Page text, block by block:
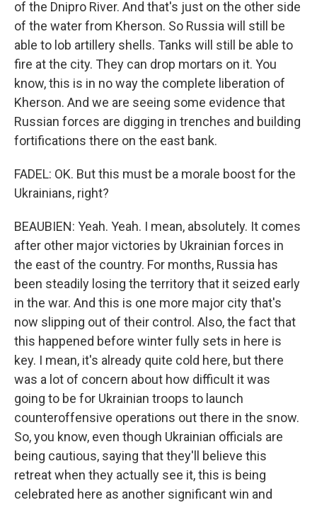
of the Dnipro River. And that's just on the other side
of the water from Kherson. So Russia will still be
able to lob artillery shells. Tanks will still be able to
fire at the city. They can drop mortars on it. You
know, this is in no way the complete liberation of
Kherson. And we are seeing some evidence that
Russian forces are digging in trenches and building
fortifications there on the east bank.
FADEL: OK. But this must be a morale boost for the
Ukrainians, right?
BEAUBIEN: Yeah. Yeah. I mean, absolutely. It comes
after other major victories by Ukrainian forces in
the east of the country. For months, Russia has
been steadily losing the territory that it seized early
in the war. And this is one more major city that's
now slipping out of their control. Also, the fact that
this happened before winter fully sets in here is
key. I mean, it's already quite cold here, but there
was a lot of concern about how difficult it was
going to be for Ukrainian troops to launch
counteroffensive operations out there in the snow.
So, you know, even though Ukrainian officials are
being cautious, saying that they'll believe this
retreat when they actually see it, this is being
celebrated here as another significant win and